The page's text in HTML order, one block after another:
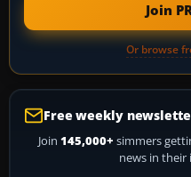
Join
Or browse
Free weekly
Join 145,000+ simmers
news in their